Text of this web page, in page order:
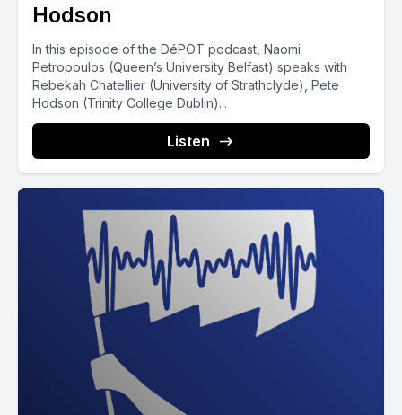
Hodson
In this episode of the DéPOT podcast, Naomi
Petropoulos (Queen’s University Belfast) speaks with
Rebekah Chatellier (University of Strathclyde), Pete
Hodson (Trinity College Dublin)...
Listen